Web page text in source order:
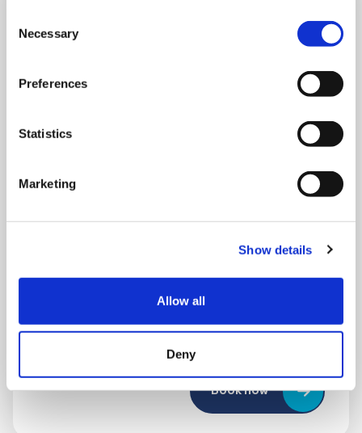
Selection
Necessary
Preferences
Statistics
Marketing
Show details
Allow all
Deny
Run Local
Book now